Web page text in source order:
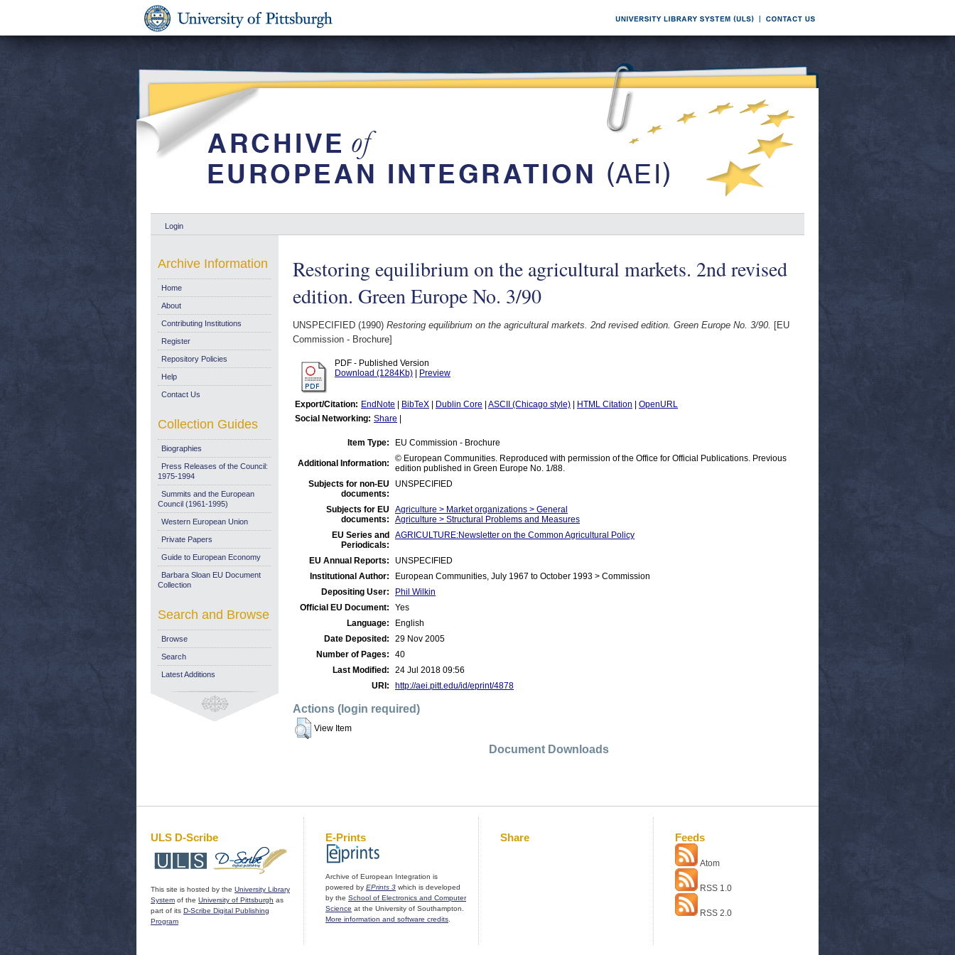
Login
Restoring equilibrium on the agricultural markets. 2nd revised
edition. Green Europe No. 3/90
UNSPECIFIED (1990) Restoring equilibrium on the agricultural markets. 2nd revised edition. Green Europe No. 3/90. [EU
Commission - Brochure]
PDF - Published Version
Download (1284Kb)
Preview
Export/Citation: EndNote BibTeX Dublin Core ASCII (Chicago style) HTML Citation
OpenURL
Social Networking: Share
Item Type: EU Commission - Brochure
Additional Information:
© European Communities. Reproduced with permission of the Office for Official Publications. Previous
edition published in Green Europe No. 1/88.
Subjects for non-EU
documents:
UNSPECIFIED
Subjects for EU
documents:
Agriculture > Market organizations > General
Agriculture > Structural Problems and Measures
EU Series and
Periodicals:
AGRICULTURE:Newsletter on the Common Agricultural Policy
EU Annual Reports:
UNSPECIFIED
Institutional Author:
European Communities, July 1967 to October 1993 > Commission
Depositing User:
Phil Wilkin
Official EU Document:
Yes
Language:
English
Date Deposited:
29 Nov 2005
Number of Pages:
40
Last Modified:
24 Jul 2018 09:56
URI:
http://aei.pitt.edu/id/eprint/4878
Actions (login required)
View Item
Document Downloads
Archive Information
Home
About
Contributing Institutions
Register
Repository Policies
Help
Contact Us
Collection Guides
Biographies
Press Releases of the Council:
1975-1994
Summits and the European
Council (1961-1995)
Western European Union
Private Papers
Guide to European Economy
Barbara Sloan EU Document
Collection
Search and Browse
Browse
Search
Latest Additions
ULS D-Scribe
This site is hosted by the University Library
System of the University of Pittsburgh as
part of its D-Scribe Digital Publishing
Program
E-Prints
Archive of European Integration is
powered by EPrints 3 which is developed
by the School of Electronics and Computer
Science at the University of Southampton.
More information and software credits
Share Feeds
Atom
RSS 1.0
RSS 2.0